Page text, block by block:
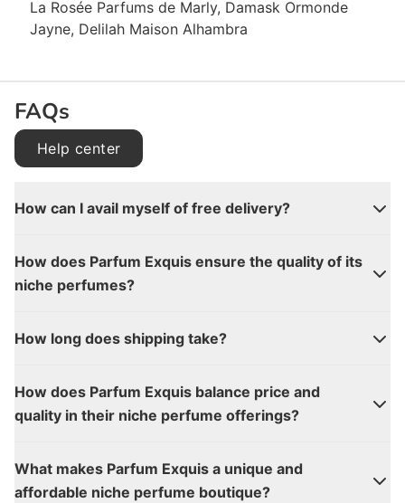
La Rosée Parfums de Marly, Damask Ormonde
Jayne, Delilah Maison Alhambra
FAQs
Help center
How can I avail myself of free delivery?
How does Parfum Exquis ensure the quality of its
niche perfumes?
How long does shipping take?
How does Parfum Exquis balance price and
quality in their niche perfume offerings?
What makes Parfum Exquis a unique and
affordable niche perfume boutique?